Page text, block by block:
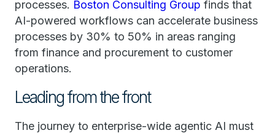
processes. Boston Consulting Group finds that
AI-powered workflows can accelerate business
processes by 30% to 50% in areas ranging
from finance and procurement to customer
operations.
Leading from the front
The journey to enterprise-wide agentic AI must